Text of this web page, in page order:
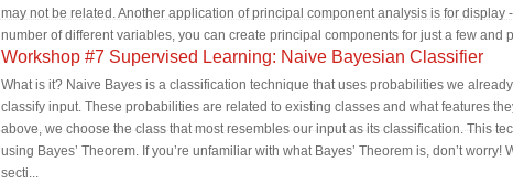
may not be related. Another application of principal component analysis is for display
number of different variables, you can create principal components for just a few and
Workshop #7 Supervised Learning: Naive Bayesian Classifier
What is it? Naive Bayes is a classification technique that uses probabilities we
classify input. These probabilities are related to existing classes and what features
above, we choose the class that most resembles our input as its classification. This
using Bayes’ Theorem. If you’re unfamiliar with what Bayes’ Theorem is, don’t worry!
secti...